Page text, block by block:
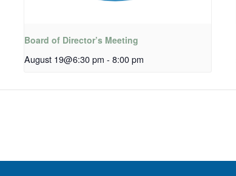
Board of Director’s Meeting
August 19@6:30 pm - 8:00 pm